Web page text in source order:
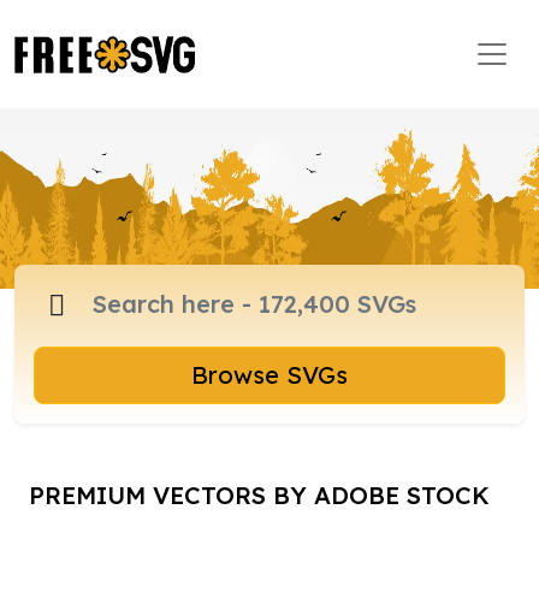
Browse SVGs
PREMIUM VECTORS BY ADOBE STOCK